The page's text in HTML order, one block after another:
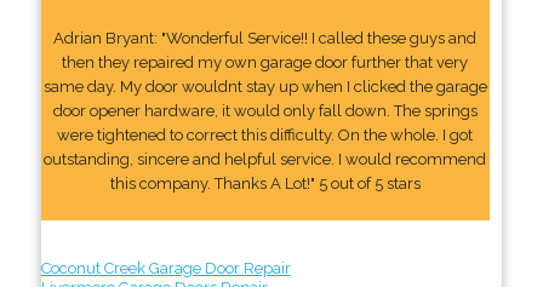
Adrian Bryant: "Wonderful Service!! I called these guys and
then they repaired my own garage door further that very
same day. My door wouldnt stay up when I clicked the garage
door opener hardware, it would only fall down. The springs
were tightened to correct this difficulty. On the whole. I got
outstanding, sincere and helpful service. I would recommend
this company. Thanks A Lot!" 5 out of 5 stars
Coconut Creek Garage Door Repair